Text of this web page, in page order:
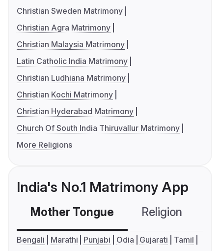
Christian Sweden Matrimony
Christian Agra Matrimony
Christian Malaysia Matrimony
Latin Catholic India Matrimony
Christian Ludhiana Matrimony
Christian Kochi Matrimony
Christian Hyderabad Matrimony
Church Of South India Thiruvallur Matrimony
More Religions
India's No.1 Matrimony App
Mother Tongue Religion
Bengali Marathi Punjabi Odia Gujarati
Tamil